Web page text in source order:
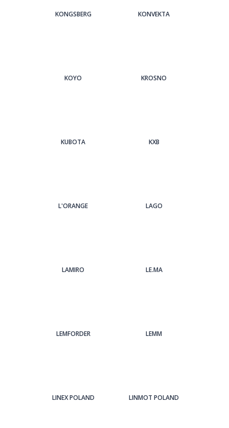
KONGSBERG KONVEKTA
KOYO KROSNO
KUBOTA KXB
L'ORANGE LAGO
LAMIRO LE.MA
LEMFORDER LEMM
LINEX POLAND LINMOT POLAND